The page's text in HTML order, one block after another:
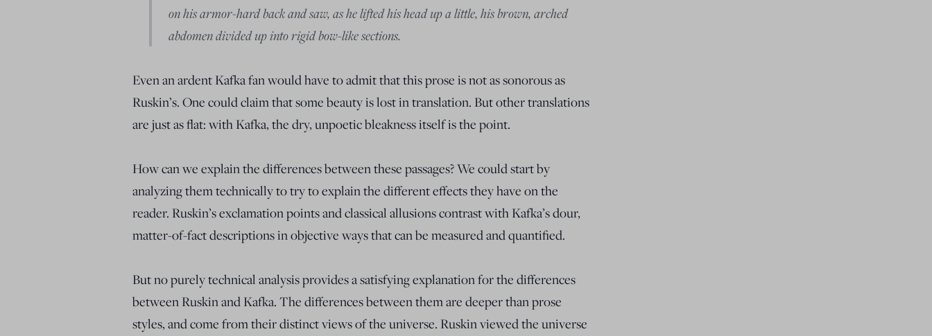
on his armor-hard back and saw, as he lifted his head up a little, his brown, arched
abdomen divided up into rigid bow-like sections.
Even an ardent Kafka fan would have to admit that this prose is not as sonorous as
Ruskin’s. One could claim that some beauty is lost in translation. But other translations
are just as flat: with Kafka, the dry, unpoetic bleakness itself is the point.
How can we explain the differences between these passages? We could start by
analyzing them technically to try to explain the different effects they have on the
reader. Ruskin’s exclamation points and classical allusions contrast with Kafka’s dour,
matter-of-fact descriptions in objective ways that can be measured and quantified.
But no purely technical analysis provides a satisfying explanation for the differences
between Ruskin and Kafka. The differences between them are deeper than prose
styles, and come from their distinct views of the universe. Ruskin viewed the universe